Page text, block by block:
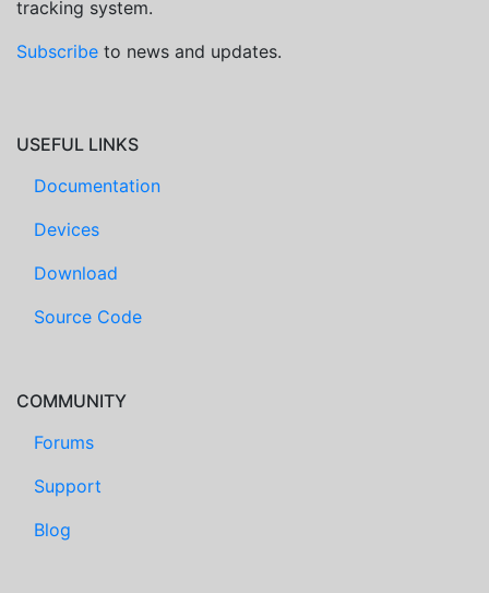
tracking system.
Subscribe to news and updates.
USEFUL LINKS
Documentation
Devices
Download
Source Code
COMMUNITY
Forums
Support
Blog